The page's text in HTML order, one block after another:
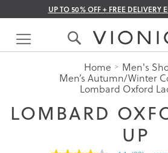
UP TO 50% OFF + FREE DELIVERY
Skip
Content
Home Men's
Men’s Autumn/Winter
Lombard Oxford
LOMBARD
UP